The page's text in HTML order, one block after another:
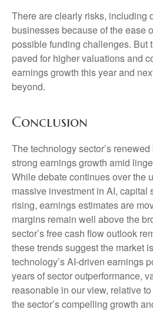
There are clearly risks, including
businesses because of the ease
possible funding challenges. But
paved for higher valuations and
earnings growth this year and
beyond.
Conclusion
The technology sector’s
strong earnings growth amid
Whiledebate continues over the
massive investment in AI, capital
rising, earnings estimates are
margins remain well above the
sector’sfree cash flow outlook
these trends suggest the market
technology’s AI-driven earnings
years of sector outperformance,
reasonable in our view, relative
the sector’scompelling growth